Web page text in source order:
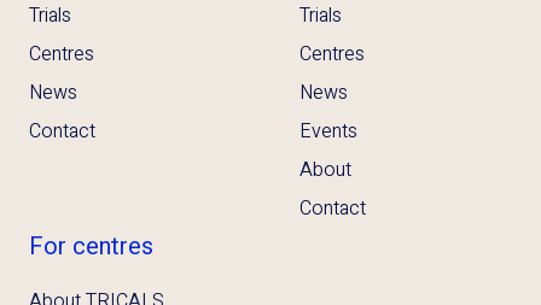
Trials
Centres
News
Contact
Trials
Centres
News
Events
About
Contact
For centres